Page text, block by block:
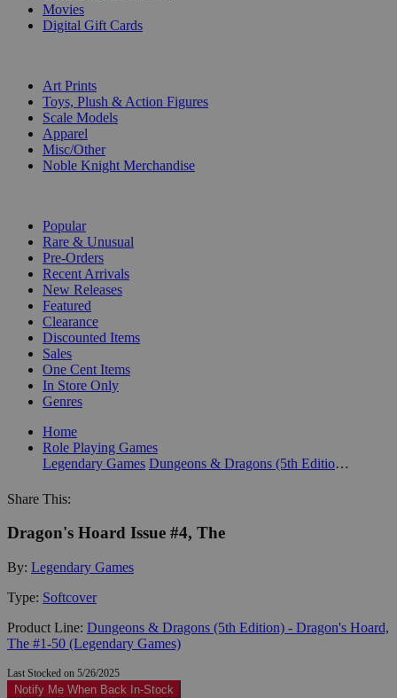
Movies
Digital Gift Cards
Art Prints
Toys, Plush & Action Figures
Scale Models
Apparel
Misc/Other
Noble Knight Merchandise
Popular
Rare & Unusual
Pre-Orders
Recent Arrivals
New Releases
Featured
Clearance
Discounted Items
Sales
One Cent Items
In Store Only
Genres
Home
Role Playing Games
Legendary Games
Dungeons & Dragons (5th Edition) - Dragon's Hoard, The #1-50 (Legendary Games)
Share This:
Dragon's Hoard Issue #4, The
By: Legendary Games
Type: Softcover
Product Line: Dungeons & Dragons (5th Edition) - Dragon's Hoard,
The #1-50 (Legendary Games)
Last Stocked on 5/26/2025
Notify Me When Back In-Stock